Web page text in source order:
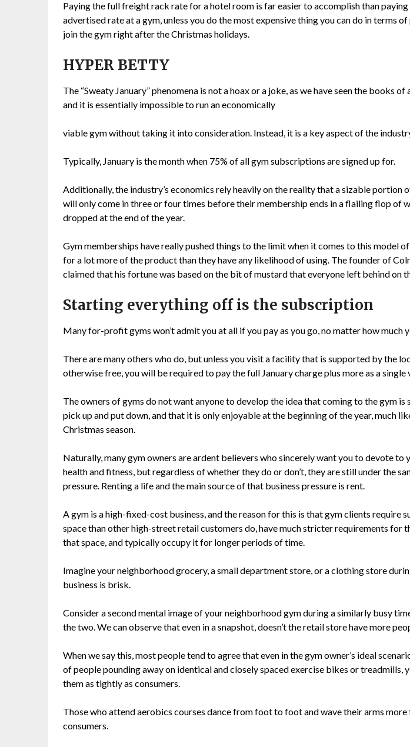
Paying the full freight rack rate for a hotel room is far easier to accomplish than
advertised rate at a gym, unless you do the most expensive thing you can do in terms
join the gym right after the Christmas holidays.
HYPER BETTY
The “Sweaty January” phenomena is not a hoax or a joke, as we have seen the books of
and it is essentially impossible to run an economically
viable gym without taking it into consideration. Instead, it is a key aspect of the
Typically, January is the month when 75% of all gym subscriptions are signed up for.
Additionally, the industry’s economics rely heavily on the reality that a sizable portion
will only come in three or four times before their membership ends in a flailing flop of
dropped at the end of the year.
Gym memberships have really pushed things to the limit when it comes to this model
for a lot more of the product than they have any likelihood of using. The founder of
claimed that his fortune was based on the bit of mustard that everyone left behind on
Starting everything off is the subscription
Many for-profit gyms won’t admit you at all if you pay as you go, no matter how much
There are many others who do, but unless you visit a facility that is supported by the
otherwise free, you will be required to pay the full January charge plus more as a single
The owners of gyms do not want anyone to develop the idea that coming to the gym is
pick up and put down, and that it is only enjoyable at the beginning of the year, much
Christmas season.
Naturally, many gym owners are ardent believers who sincerely want you to devote to
health and fitness, but regardless of whether they do or don’t, they are still under the
pressure. Renting a life and the main source of that business pressure is rent.
A gym is a high-fixed-cost business, and the reason for this is that gym clients require
space than other high-street retail customers do, have much stricter requirements for
that space, and typically occupy it for longer periods of time.
Imagine your neighborhood grocery, a small department store, or a clothing store
business is brisk.
Consider a second mental image of your neighborhood gym during a similarly busy
the two. We can observe that even in a snapshot, doesn’t the retail store have more
When we say this, most people tend to agree that even in the gym owner’s ideal
of people pounding away on identical and closely spaced exercise bikes or treadmills,
them as tightly as consumers.
Those who attend aerobics courses dance from foot to foot and wave their arms
consumers.